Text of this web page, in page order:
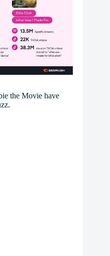
the Movie have